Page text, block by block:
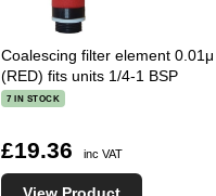
Coalescing filter element 0.01μ
(RED) fits units 1/4-1 BSP
7 IN STOCK
£19.36 inc VAT
View Product